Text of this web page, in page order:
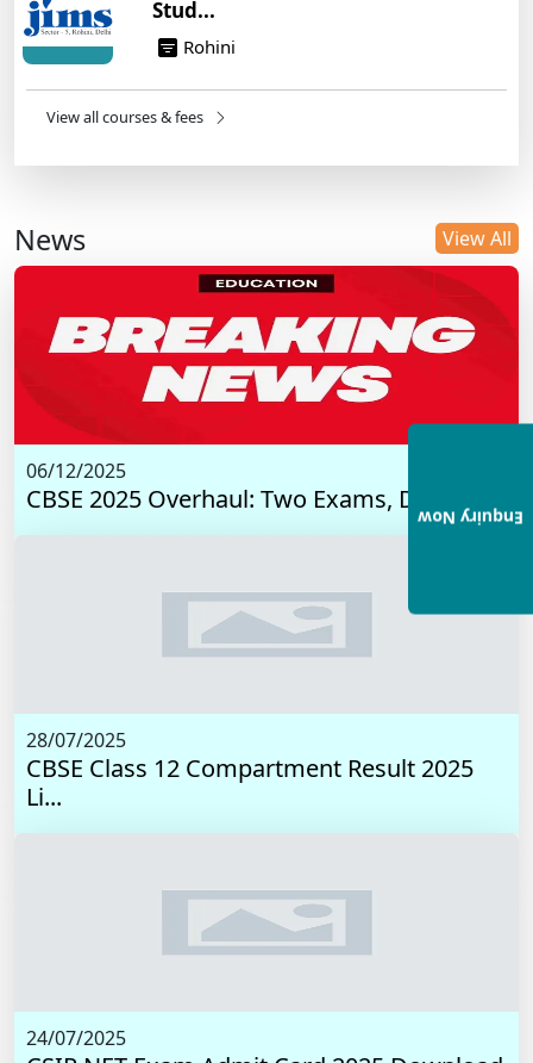
Stud...
Rohini
View all courses & fees
News View All
06/12/2025
CBSE 2025 Overhaul: Two Exams, Digital I...
28/07/2025
CBSE Class 12 Compartment Result 2025
Li...
24/07/2025
Enquiry Now